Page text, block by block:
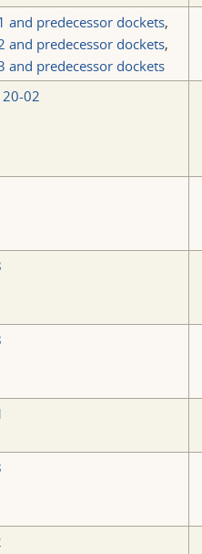
and predecessor dockets,
and predecessor dockets,
and predecessor dockets
20-02